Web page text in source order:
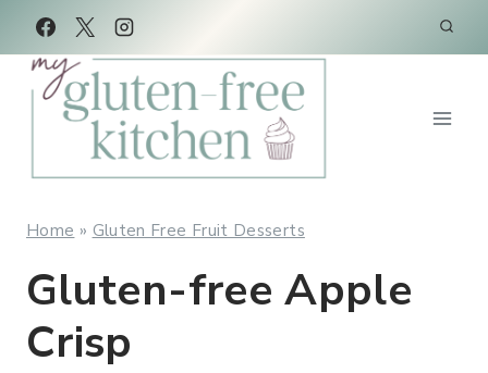
Skip
to
Recipe
Skip
to
content
Home » Gluten Free Fruit Desserts
Gluten-free Apple
Crisp